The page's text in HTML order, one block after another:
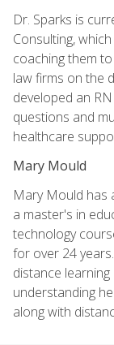
Dr. Sparks is
Consulting,
coaching them
law firms on the
developed an
questions and
healthcare
Mary Mould
Mary Mould has
a master's in
technology
for over 24
distance
understanding
along with